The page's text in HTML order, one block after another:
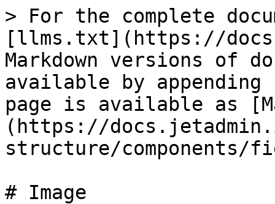
> For the complete
[llms.txt](https://
Markdown versions of
available by
page is available as
(https://
structure/components/
# Image